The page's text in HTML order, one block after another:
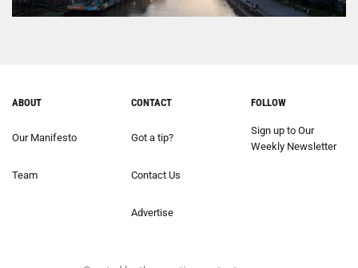
ABOUT
Our Manifesto
Team
CONTACT
Got a tip?
Contact Us
Advertise
FOLLOW
Sign up to Our
Weekly Newsletter